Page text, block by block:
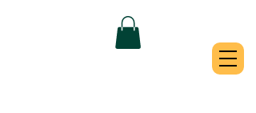
QUEANBEYAN